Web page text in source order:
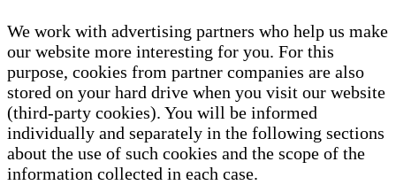
We work with advertising partners who help us make
our website more interesting for you. For this
purpose, cookies from partner companies are also
stored on your hard drive when you visit our website
(third-party cookies). You will be informed
individually and separately in the following sections
about the use of such cookies and the scope of the
information collected in each case.